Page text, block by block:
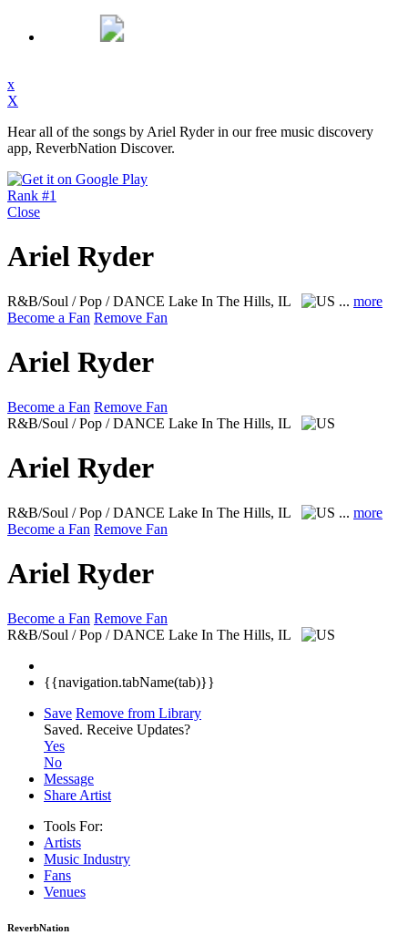
x
X
Hear all of the songs by Ariel Ryder in our free music discovery
app, ReverbNation Discover.
Rank #1
Close
Ariel Ryder
R&B/Soul / Pop / DANCE Lake In The Hills, IL ... more
Become a Fan Remove Fan
Ariel Ryder
Become a Fan Remove Fan
R&B/Soul / Pop / DANCE Lake In The Hills, IL
Ariel Ryder
R&B/Soul / Pop / DANCE Lake In The Hills, IL ... more
Become a Fan Remove Fan
Ariel Ryder
Become a Fan Remove Fan
R&B/Soul / Pop / DANCE Lake In The Hills, IL
{{navigation.tabName(tab)}}
Save Remove from Library
Saved. Receive Updates?
Yes
No
Message
Share Artist
Tools For:
Artists
Music Industry
Fans
Venues
ReverbNation